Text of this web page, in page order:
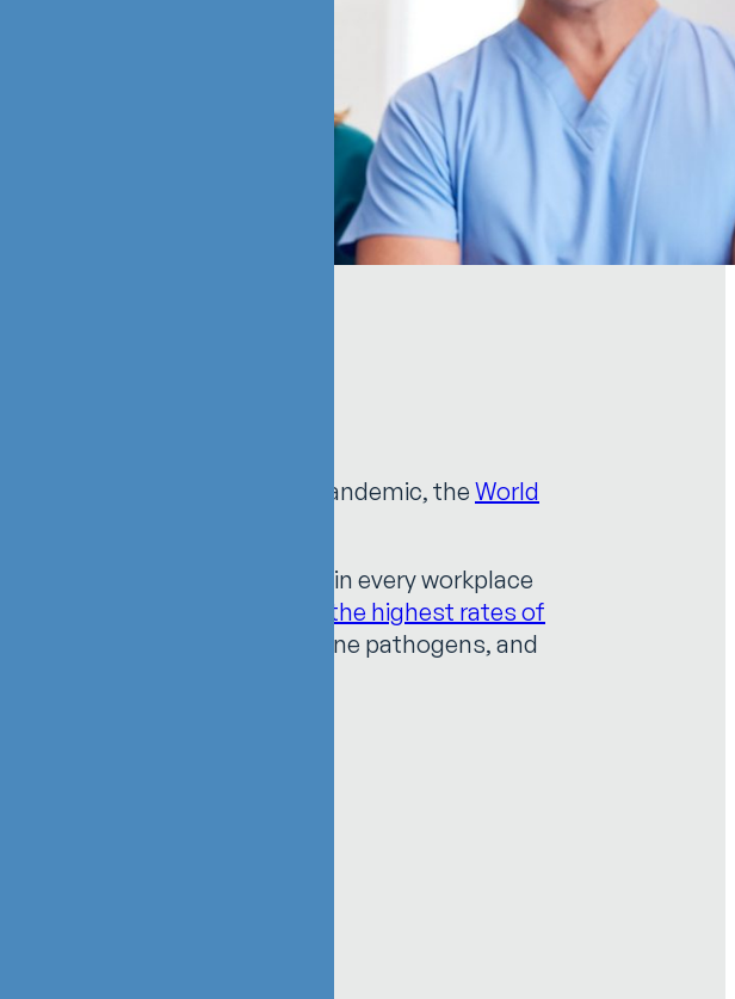
Care Workers
the ongoing COVID-19 pandemic, the World
hazards are present in every workplace
reported as having one of the highest rates of
sharps injuries, blood borne pathogens, and